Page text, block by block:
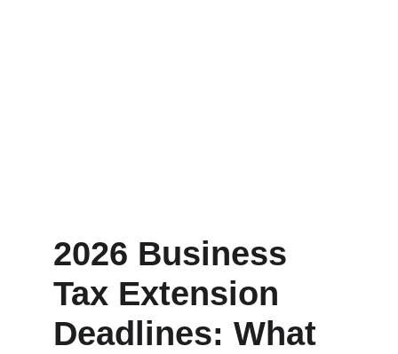
2026 Business
Tax Extension
Deadlines: What